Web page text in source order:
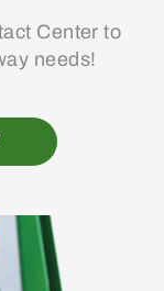
Center to
needs!